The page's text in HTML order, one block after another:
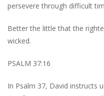
persevere through difficult
Better the little that the
wicked.
PSALM 37:16
In Psalm 37, David instructs